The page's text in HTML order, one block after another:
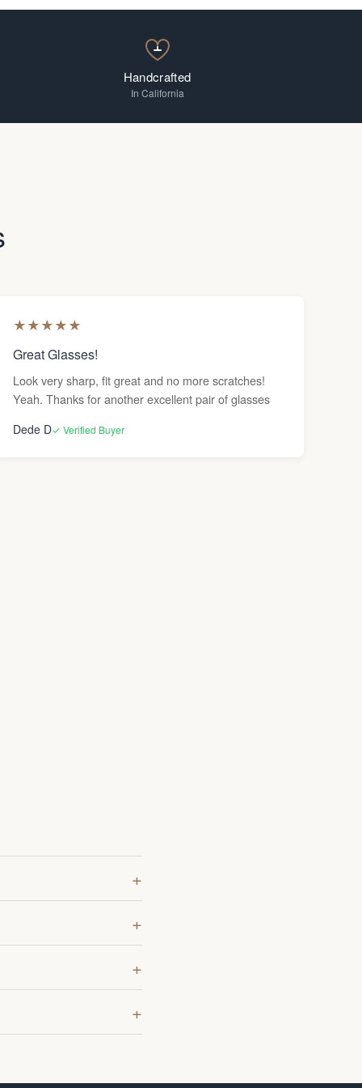
Handcrafted
In California
★★★★★
Great Glasses!
Look very sharp, fit great and no more scratches!
Yeah. Thanks for another excellent pair of glasses
Dede D✓ Verified Buyer